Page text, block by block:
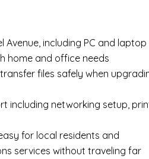
including PC and laptop
home and office needs
files safely when
including networking setup,
for local residents and
services without traveling far